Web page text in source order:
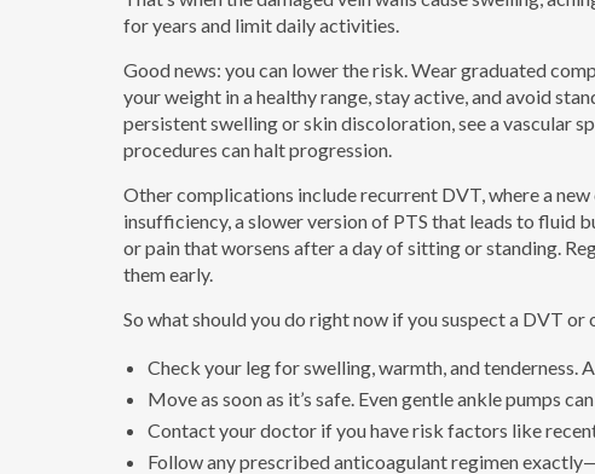
for years and limit daily activities.
Good news: you can lower the risk. Wear graduated
your weight in a healthy range, stay active, and avoid
persistent swelling or skin discoloration, see a vascular
procedures can halt progression.
Other complications include recurrent DVT, where a
insufficiency, a slower version of PTS that leads to fluid
or pain that worsens after a day of sitting or standing.
them early.
So what should you do right now if you suspect a DVT or
Check your leg for swelling, warmth, and tenderness.
Move as soon as it’s safe. Even gentle ankle pumps
Contact your doctor if you have risk factors like
Follow any prescribed anticoagulant regimen